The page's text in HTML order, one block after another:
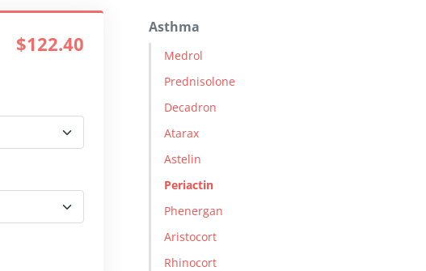
$122.40
Asthma
Medrol
Prednisolone
Decadron
Atarax
Astelin
Periactin
Phenergan
Aristocort
Rhinocort